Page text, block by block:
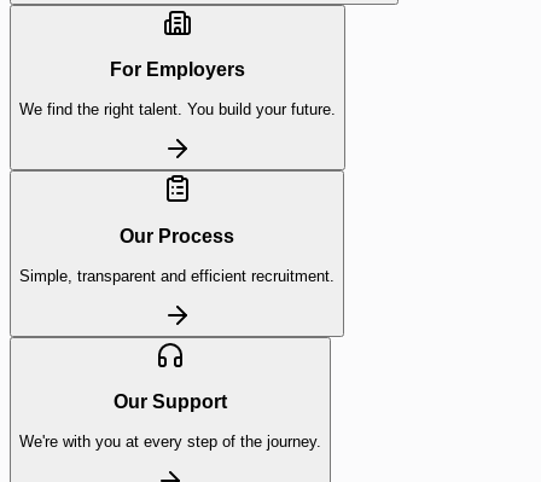
For Employers
We find the right talent. You build your future.
Our Process
Simple, transparent and efficient recruitment.
Our Support
We're with you at every step of the journey.